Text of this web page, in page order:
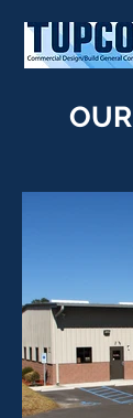
OUR